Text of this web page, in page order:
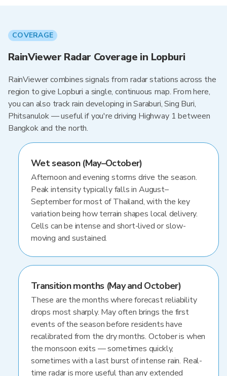
COVERAGE
RainViewer Radar Coverage in Lopburi
RainViewer combines signals from radar stations across the
region to give Lopburi a single, continuous map. From here,
you can also track rain developing in Saraburi, Sing Buri,
Phitsanulok — useful if you're driving Highway 1 between
Bangkok and the north.
Wet season (May–October)
Afternoon and evening storms drive the season.
Peak intensity typically falls in August–
September for most of Thailand, with the key
variation being how terrain shapes local delivery.
Cells can be intense and short-lived or slow-
moving and sustained.
Transition months (May and October)
These are the months where forecast reliability
drops most sharply. May often brings the first
events of the season before residents have
recalibrated from the dry months. October is when
the monsoon exits — sometimes quickly,
sometimes with a last burst of intense rain. Real-
time radar is more useful than any extended